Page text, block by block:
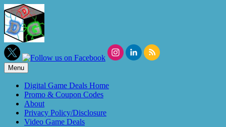
Skip
to
content
Menu
Digital Game Deals Home
Promo & Coupon Codes
About
Privacy Policy/Disclosure
Video Game Deals